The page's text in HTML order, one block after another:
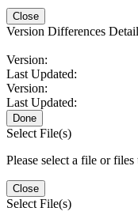
Close
Version Differences
Version:
Last Updated:
Version:
Last Updated:
Done
Select File(s)
Please select a file or
Close
Select File(s)